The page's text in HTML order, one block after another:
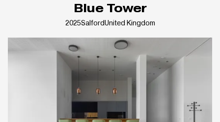
Blue Tower
2025SalfordUnited Kingdom